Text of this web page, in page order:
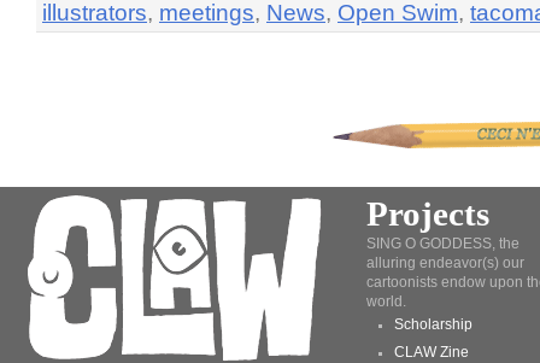
illustrators, meetings, News, Open Swim,
Projects
SING O GODDESS, the
alluring endeavor(s) our
cartoonists endow upon
world.
Scholarship
CLAW Zine